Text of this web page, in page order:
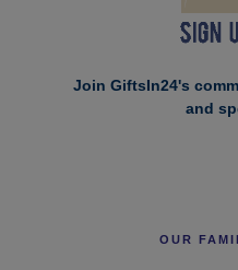
Join GiftsIn24's
and
OUR